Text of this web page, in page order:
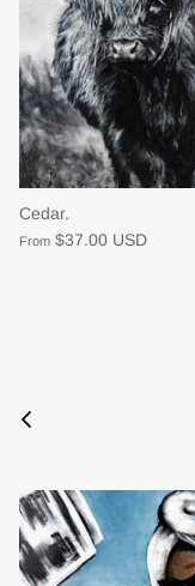
Cedar.
From $37.00 USD